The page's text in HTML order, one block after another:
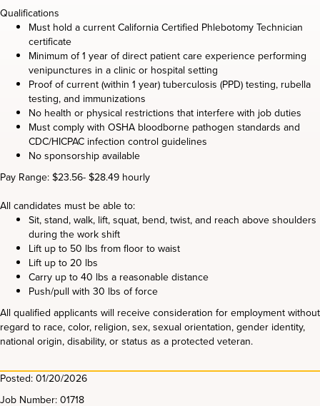
Qualifications
Must hold a current California Certified Phlebotomy Technician
certificate
Minimum of 1 year of direct patient care experience performing
venipunctures in a clinic or hospital setting
Proof of current (within 1 year) tuberculosis (PPD) testing, rubella
testing, and immunizations
No health or physical restrictions that interfere with job duties
Must comply with OSHA bloodborne pathogen standards and
CDC/HICPAC infection control guidelines
No sponsorship available
Pay Range: $23.56- $28.49 hourly
All candidates must be able to:
Sit, stand, walk, lift, squat, bend, twist, and reach above shoulders
during the work shift
Lift up to 50 lbs from floor to waist
Lift up to 20 lbs
Carry up to 40 lbs a reasonable distance
Push/pull with 30 lbs of force
All qualified applicants will receive consideration for employment without
regard to race, color, religion, sex, sexual orientation, gender identity,
national origin, disability, or status as a protected veteran.
Posted: 01/20/2026
Job Number: 01718